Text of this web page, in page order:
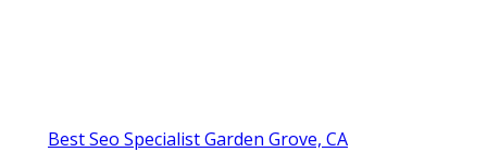
Best Seo Specialist Garden Grove, CA